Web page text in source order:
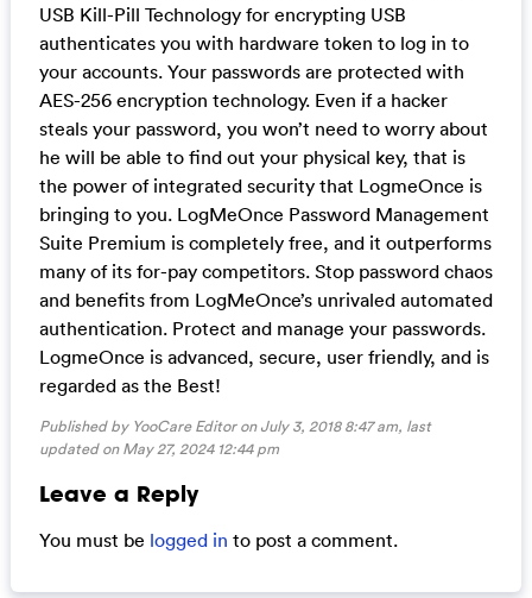
USB Kill-Pill Technology for encrypting USB
authenticates you with hardware token to log in to
your accounts. Your passwords are protected with
AES-256 encryption technology. Even if a hacker
steals your password, you won’t need to worry about
he will be able to find out your physical key, that is
the power of integrated security that LogmeOnce is
bringing to you. LogMeOnce Password Management
Suite Premium is completely free, and it outperforms
many of its for-pay competitors. Stop password chaos
and benefits from LogMeOnce’s unrivaled automated
authentication. Protect and manage your passwords.
LogmeOnce is advanced, secure, user friendly, and is
regarded as the Best!
Published by YooCare Editor on July 3, 2018 8:47 am, last
updated onMay 27, 2024 12:44 pm
Leave a Reply
You must be logged in to post a comment.